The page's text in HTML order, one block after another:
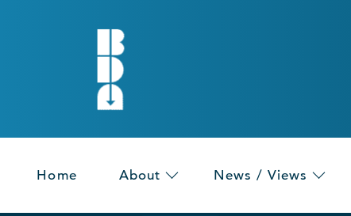
Home About News / Views